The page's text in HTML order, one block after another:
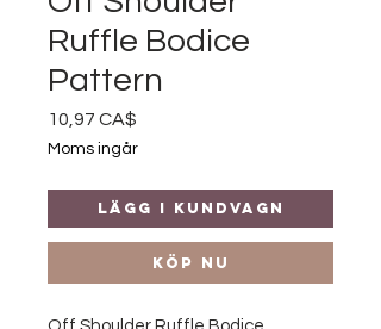
Ruffle Bodice
Pattern
10,97 CA$
Moms ingår
Lägg i kundvagn
Köp nu